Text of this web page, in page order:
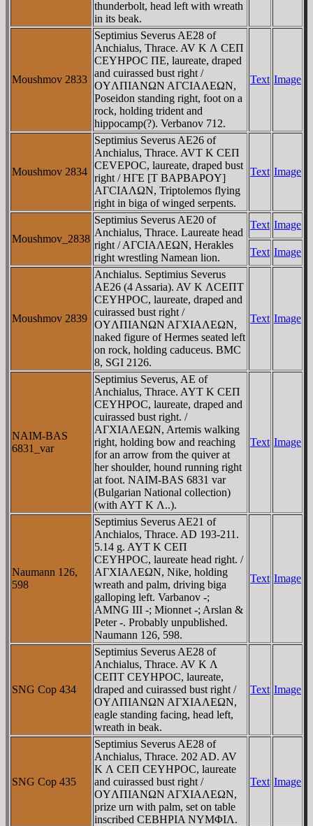
thunderbolt, head left with wreath
in its beak.
Moushmov 2833
Septimius Severus AE28 of
Anchialus, Thrace. AV K Λ CEΠ
CEYHΡOC ΠE, laureate, draped
and cuirassed bust right /
OYΛΠIANΩN AΓCIAΛEΩN,
Poseidon standing right, foot on a
rock, holding trident and
hippocamp(?). Verbanov 712.
Text Image
Moushmov 2834
Septimius Severus AE26 of
Anchialus, Thrace. AVT K CEΠ
CEVEPOC, laureate, draped bust
right / HΓE [T BAΡBAΡOY]
AΓCIAΛΩN, Triptolemos flying
right in biga of winged serpents.
Text Image
Moushmov_2838
Septimius Severus AE20 of
Anchialus, Thrace. Laureate head
right / AΓCIAΛEΩN, Herakles
right wrestling Namean lion.
Text Image
Text Image
Moushmov 2839
Anchialus. Septimius Severus
AE26 (4 Assaria). AV K ΛCEΠT
CEYHΡOC, laureate, draped and
cuirassed bust right /
OYΛΠIANΩN AΓXIAΛEΩN,
naked figure of Hermes seated left
on rock, holding caduceus. BMC
8, SGI 2126.
Text Image
NAIM-BAS
6831_var
Septimius Severus, AE of
Anchialus, Thrace. AYT K CEΠ
CEYHΡOC, laureate, draped and
cuirassed bust right. /
AΓXIAΛEΩN, Artemis walking
right, holding bow and reaching
for an arrow from the quiver at
her shoulder, hound running right
at foot. NAIM-BAS 6831 var
(Bulgarian National collection)
(with AYT K Λ..).
Text Image
Naumann 126,
598
Septimius Severus AE21 of
Anchialos, Thrace. AD 193-211.
5.14 g. AYT K CEΠ
CEYHΡOC, laureate head right. /
AΓXIAΛEΩN, Nike, holding
wreath and palm, driving biga
galloping left. Varbanov -;
AMNG III -; Mionnet -; Arslan &
Peter -. Probably unpublished.
Naumann 126, 598.
Text Image
SNG Cop 434
Septimius Severus AE28 of
Anchialus, Thrace. AV K Λ
CEΠT CEYHΡOC, laureate,
draped and cuirassed bust right /
OYΛΠIANΩN AΓXIAΛEΩN,
eagle standing facing, head left,
wreath in beak.
Text Image
SNG Cop 435
Septimius Severus AE28 of
Anchialus, Thrace. 202 AD. AV
K Λ CEΠ CEYHΡOC, laureate
and cuirassed bust right /
OYΛΠIANΩN AΓXIAΛEΩN,
prize urn with palm, set on table
inscribed CEBHΡIA NYMΦIΛ.
Text Image